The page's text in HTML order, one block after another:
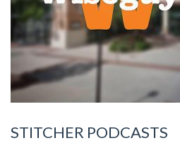
STITCHER PODCASTS